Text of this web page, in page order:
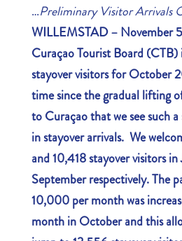
…Preliminary Visitor Arrivals
WILLEMSTAD – November
Curaçao Tourist Board
stayover visitors for October
time since the gradual lifting
to Curaçao that we see such
in stayover arrivals. We
and 10,418 stayover visitors
September respectively. The
10,000 per month was
month in October and this